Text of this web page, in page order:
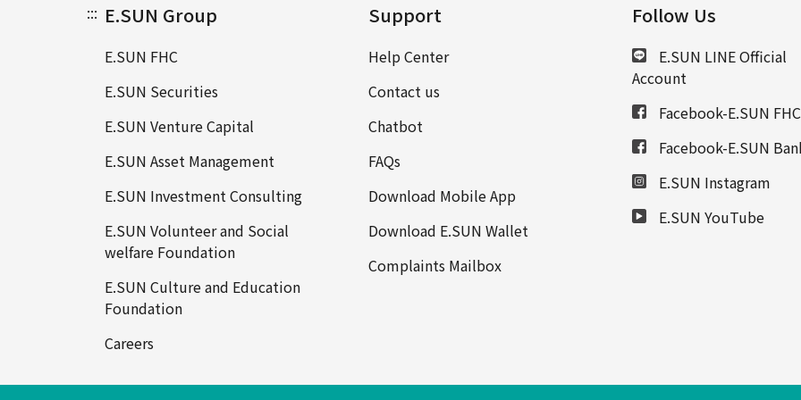
::: E.SUN Group
E.SUN FHC
E.SUN Securities
E.SUN Venture Capital
E.SUN Asset Management
E.SUN Investment Consulting
E.SUN Volunteer and Social
welfare Foundation
E.SUN Culture and Education
Foundation
Careers
Support
Help Center
Contact us
Chatbot
FAQs
Download Mobile App
Download E.SUN Wallet
Complaints Mailbox
Follow Us
E.SUN LINE Official
Account
Facebook-E.SUN FHC
Facebook-E.SUN
E.SUN Instagram
E.SUN YouTube